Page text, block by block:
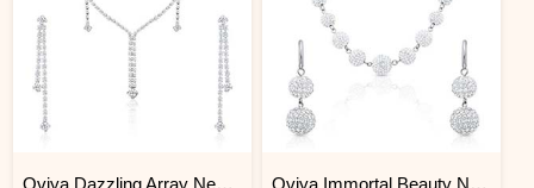
Oviya Dazzling Array Necklace Set Oviya Immortal Beauty Necklace Set